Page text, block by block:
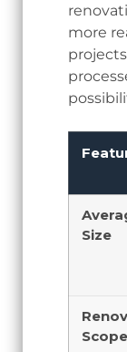
more
Size
Scope